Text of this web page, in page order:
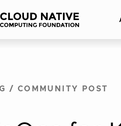
/ COMMUNITY POST